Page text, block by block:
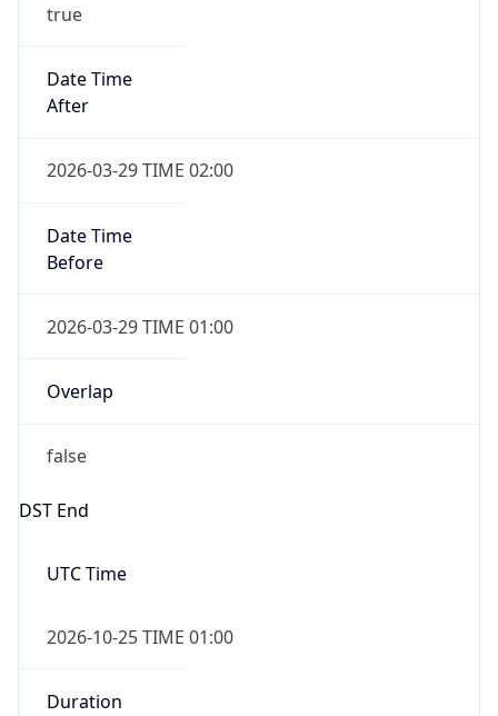
true
Date Time
After
2026-03-29 TIME 02:00
Date Time
Before
2026-03-29 TIME 01:00
Overlap
false
DST End
UTC Time
2026-10-25 TIME 01:00
Duration